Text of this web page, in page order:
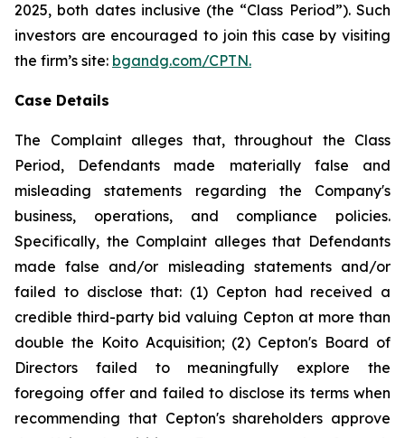
2025, both dates inclusive (the “Class Period”). Such
investors are encouraged to join this case by visiting
the firm’s site: bgandg.com/CPTN.
Case Details
The Complaint alleges that, throughout the Class
Period, Defendants made materially false and
misleading statements regarding the Company's
business, operations, and compliance policies.
Specifically, the Complaint alleges that Defendants
made false and/or misleading statements and/or
failed to disclose that: (1) Cepton had received a
credible third-party bid valuing Cepton at more than
double the Koito Acquisition; (2) Cepton's Board of
Directors failed to meaningfully explore the
foregoing offer and failed to disclose its terms when
recommending that Cepton's shareholders approve